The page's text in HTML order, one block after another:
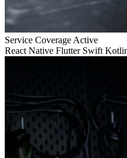
Service Coverage Active
React Native Flutter Swift